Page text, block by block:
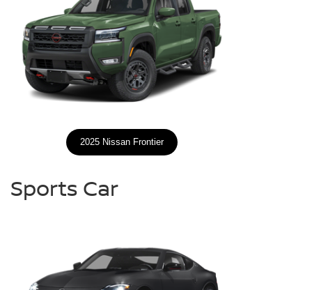
2025 Nissan Frontier
Sports Car